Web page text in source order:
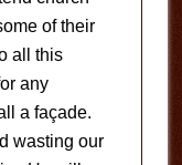
of their
all this
any
a façade.
wasting our